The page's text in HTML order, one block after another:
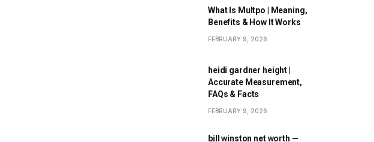
What Is Multpo | Meaning,
Benefits & How It Works
FEBRUARY 9, 2026
heidi gardner height |
Accurate Measurement,
FAQs & Facts
FEBRUARY 9, 2026
bill winston net worth —